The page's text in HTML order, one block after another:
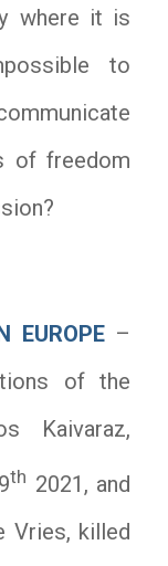
where it is
to
of freedom
EUROPE–
of the
Kaivaraz,
th 2021, and
Vries, killed